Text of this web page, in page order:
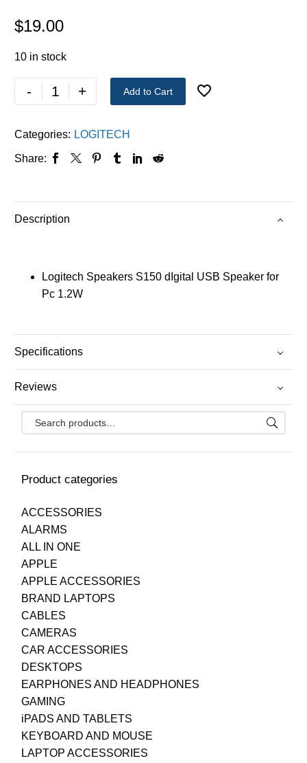
Product categories
ACCESSORIES
ALARMS
ALL IN ONE
APPLE
APPLE ACCESSORIES
BRAND LAPTOPS
CABLES
CAMERAS
CAR ACCESSORIES
DESKTOPS
EARPHONES AND HEADPHONES
GAMING
iPADS AND TABLETS
KEYBOARD AND MOUSE
LAPTOP ACCESSORIES
$19.00
10 in stock
- + Add to Cart
Categories: LOGITECH
Share:
Description
Logitech Speakers S150 dIgital USB Speaker for
Pc 1.2W
Specifications
Reviews